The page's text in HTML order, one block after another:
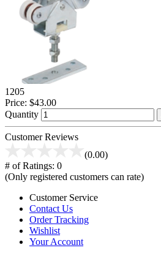
1205
Price: $43.00
Quantity
Customer Reviews
(0.00)
# of Ratings: 0
(Only registered customers can rate)
Customer Service
Contact Us
Order Tracking
Wishlist
Your Account